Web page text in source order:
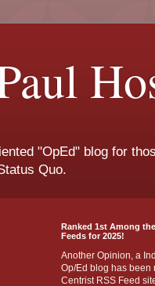
"OpEd" blog for
Quo.
Ranked 1st Among
Feeds for 2025!
Another Opinion, a
Op/Ed blog has been
Centrist RSS Feed